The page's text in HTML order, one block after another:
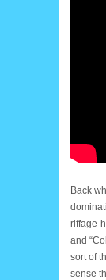
Back
riffage-
and
sort of
sense